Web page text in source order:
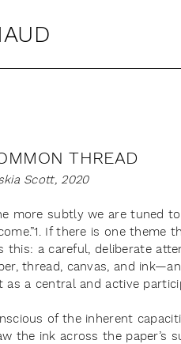
THREAD
Scott, 2020
more subtly we are tuned
If there is one theme
this: a careful, deliberate
thread, canvas, and
as a central and active
of the inherent
the ink across the paper’s